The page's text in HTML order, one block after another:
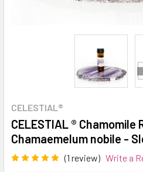
CELESTIAL®
CELESTIAL ® Chamomile
Chamaemelum nobile -
(1 review) Write a